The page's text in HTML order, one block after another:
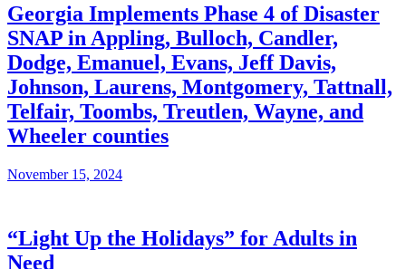
Georgia Implements Phase 4 of Disaster
SNAP in Appling, Bulloch, Candler,
Dodge, Emanuel, Evans, Jeff Davis,
Johnson, Laurens, Montgomery, Tattnall,
Telfair, Toombs, Treutlen, Wayne, and
Wheeler counties
November 15, 2024
“Light Up the Holidays” for Adults in
Need